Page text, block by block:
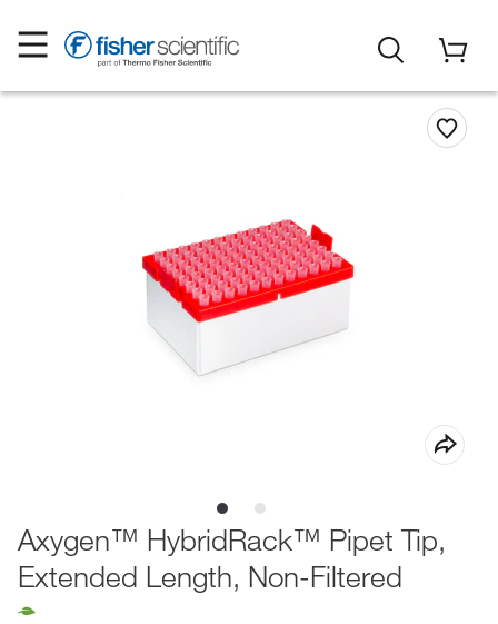
Axygen™ HybridRack™ Pipet Tip,
Extended Length, Non-Filtered